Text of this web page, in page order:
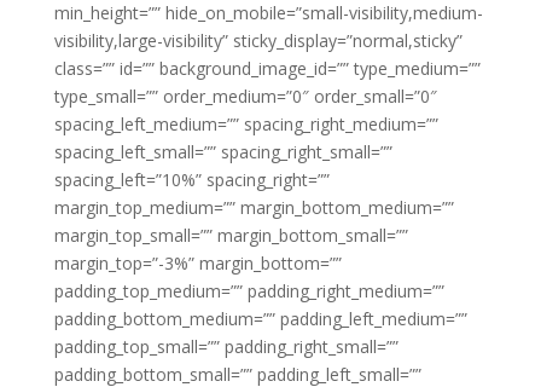
min_height=”” hide_on_mobile=”small-visibility,medium-
visibility,large-visibility” sticky_display=”normal,sticky”
class=”” id=”” background_image_id=”” type_medium=””
type_small=”” order_medium=”0″ order_small=”0″
spacing_left_medium=”” spacing_right_medium=””
spacing_left_small=”” spacing_right_small=””
spacing_left=”10%” spacing_right=””
margin_top_medium=”” margin_bottom_medium=””
margin_top_small=”” margin_bottom_small=””
margin_top=”-3%” margin_bottom=””
padding_top_medium=”” padding_right_medium=””
padding_bottom_medium=”” padding_left_medium=””
padding_top_small=”” padding_right_small=””
padding_bottom_small=”” padding_left_small=””